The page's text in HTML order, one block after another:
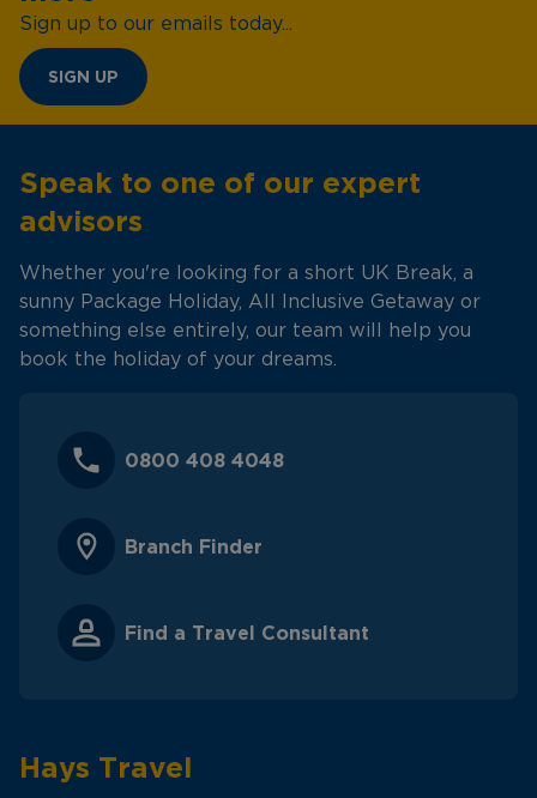
Sign up to our emails today...
SIGN UP
Speak to one of our expert
advisors
Whether you're looking for a short UK Break, a
sunny Package Holiday, All Inclusive Getaway or
something else entirely, our team will help you
book the holiday of your dreams.
0800 408 4048
Branch Finder
Find a Travel Consultant
Hays Travel